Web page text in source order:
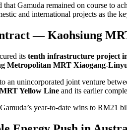
Gamuda remained on course to
and international projects as the
— Kaohsiung
its tenth infrastructure project
Metropolitan MRT Xiaogang-
an unincorporated joint venture
Yellow Line and its earlier
year-to-date wins to